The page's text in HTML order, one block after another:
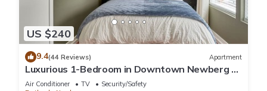
US $240
9.4(44 Reviews) Apartment
Luxurious 1-Bedroom in Downtown Newberg -
Suite #3
Air Conditioner TV
Security/Safety